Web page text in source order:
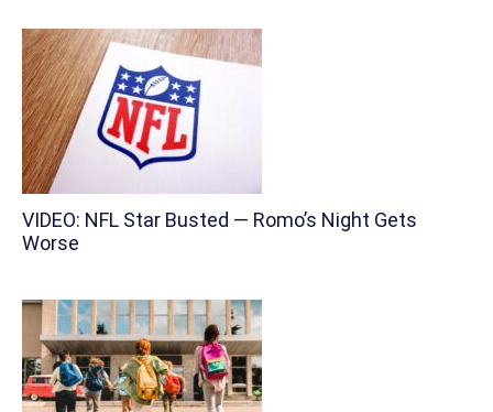
VIDEO: NFL Star Busted — Romo’s Night Gets
Worse